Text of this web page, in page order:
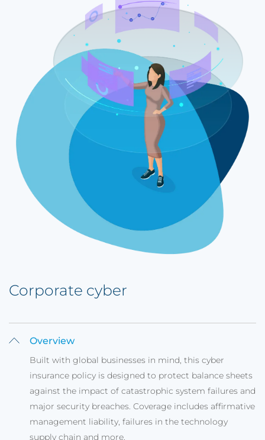
Corporate cyber
Overview
Built with global businesses in mind, this cyber
insurance policy is designed to protect balance sheets
against the impact of catastrophic system failures and
major security breaches. Coverage includes affirmative
management liability, failures in the technology
supply chain and more.